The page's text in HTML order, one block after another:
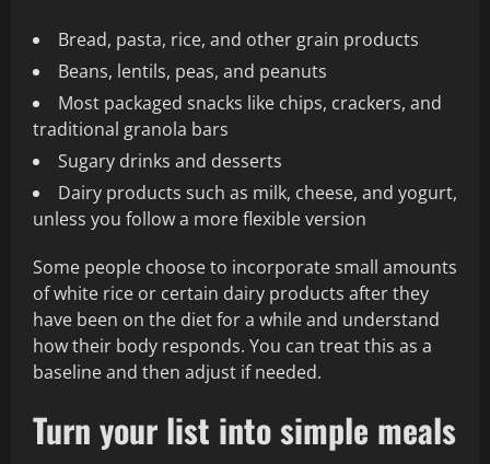
Bread, pasta, rice, and other grain products
Beans, lentils, peas, and peanuts
Most packaged snacks like chips, crackers, and
traditional granola bars
Sugary drinks and desserts
Dairy products such as milk, cheese, and yogurt,
unless you follow a more flexible version
Some people choose to incorporate small amounts
of white rice or certain dairy products after they
have been on the diet for a while and understand
how their body responds. You can treat this as a
baseline and then adjust if needed.
Turn your list into simple meals